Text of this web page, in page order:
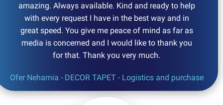
amazing. Always available. Kind and ready to help
with every request I have in the best way and in
great speed. You give me peace of mind as far as
media is concerned and I would like to thank you
for that. Thank you very much.
Ofer Nehamia - DECOR TAPET - Logistics and purchase